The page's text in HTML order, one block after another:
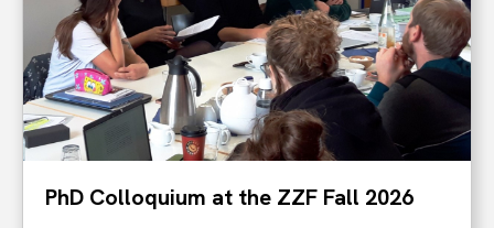
PhD Colloquium at the ZZF Fall 2026